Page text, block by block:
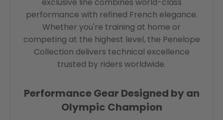
performance with refined French elegance.
Whether you're training at home or
competing at the highest level, the Penelope
Collection delivers technical excellence
trusted by riders worldwide.
Performance Gear Designed by an
Olympic Champion